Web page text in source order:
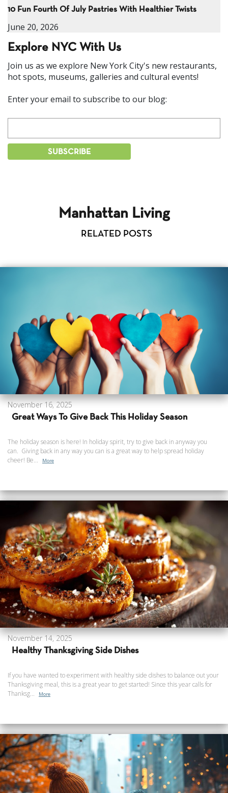
10 Fun Fourth Of July Pastries With Healthier Twists
June 20, 2026
Explore NYC With Us
Join us as we explore New York City's new restaurants,
hot spots, museums, galleries and cultural events!
Enter your email to subscribe to our blog:
Manhattan Living
RELATED POSTS
November 16, 2025
Great Ways To Give Back This Holiday Season
The holiday season is here! In holiday spirit, try to give back in anyway you
can. Giving back in any way you can is a great way to help spread holiday
cheer! Be...
More
November 14, 2025
Healthy Thanksgiving Side Dishes
If you have wanted to experiment with healthy side dishes to balance out your
Thanksgiving meal, this is a great year to get started! Since this year calls for
Thanksg...
More